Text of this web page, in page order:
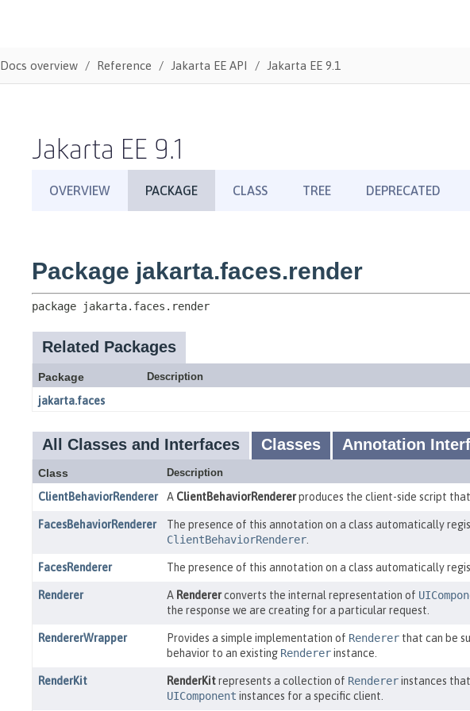
Docs overview Reference Jakarta EE API Jakarta EE 9.1
Jakarta EE 9.1